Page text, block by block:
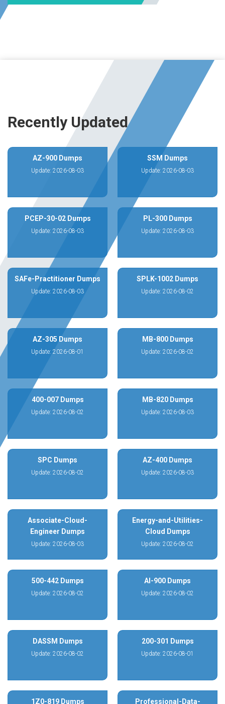
Recently Updated
AZ-900 Dumps
Update: 2026-08-03
SSM Dumps
Update: 2026-08-03
PCEP-30-02 Dumps
Update: 2026-08-03
PL-300 Dumps
Update: 2026-08-03
SAFe-Practitioner Dumps
Update: 2026-08-03
SPLK-1002 Dumps
Update: 2026-08-02
AZ-305 Dumps
Update: 2026-08-01
MB-800 Dumps
Update: 2026-08-02
400-007 Dumps
Update: 2026-08-02
MB-820 Dumps
Update: 2026-08-03
SPC Dumps
Update: 2026-08-02
AZ-400 Dumps
Update: 2026-08-03
Associate-Cloud-
Engineer Dumps
Update: 2026-08-03
Energy-and-Utilities-
Cloud Dumps
Update: 2026-08-02
500-442 Dumps
Update: 2026-08-02
AI-900 Dumps
Update: 2026-08-02
DASSM Dumps
Update: 2026-08-02
200-301 Dumps
Update: 2026-08-01
1Z0-819 Dumps Professional-Data-